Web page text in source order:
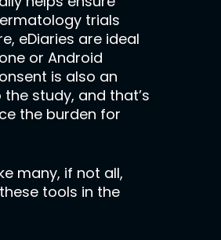
trials
eDiaries are ideal
or Android
is also an
study, and that’s
the burden for
many, if not all,
tools in the